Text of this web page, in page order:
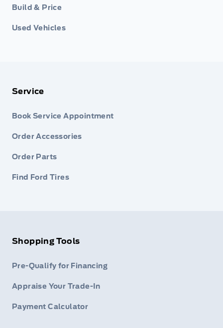
Build & Price
Used Vehicles
Service
Book Service Appointment
Order Accessories
Order Parts
Find Ford Tires
Shopping Tools
Pre-Qualify for Financing
Appraise Your Trade-In
Payment Calculator